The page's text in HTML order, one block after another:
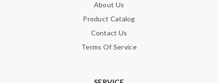
About Us
Product Catalog
Contact Us
Terms Of Service